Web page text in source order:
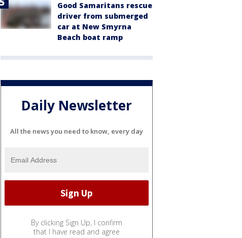
Good Samaritans rescue
driver from submerged
car at New Smyrna
Beach boat ramp
Daily Newsletter
All the news you need to know, every day
By clicking Sign Up, I confirm
that I have read and agree